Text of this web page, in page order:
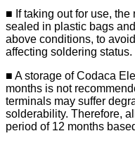
■ If taking out for use,
sealed in plastic bags
above conditions, to
affecting soldering status.
■ A storage of Codaca
months is not
terminals may suffer
solderability. Therefore,
period of 12 months